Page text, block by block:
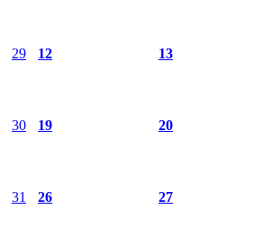
29 12 13
30 19 20
31 26 27